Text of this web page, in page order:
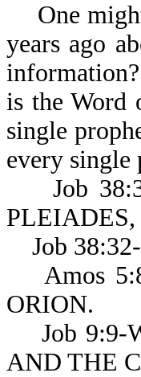
One
years ago
is the Word
single
every single
Job
PLEIADES,
Job
Amos
ORION.
Job 9:9-
AND THE